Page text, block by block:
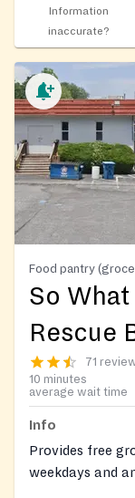
Information
inaccurate?
Food pantry
So What
Rescue
71
10 minutes
average wait time
Info
Provides free
weekdays and